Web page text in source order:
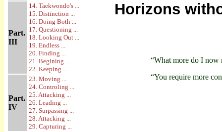
Part.
III
14. Taekwondo's ...
15. Distinction ...
16. Doing Both ...
17. Questioning ...
18. Looking Out ...
19. Endless ...
20. Finding ...
21. Begining ...
22. Keeping ...
Part.
IV
23. Moving ...
24. Controling ...
25. Attacking ...
26. Leading ...
27. Surpassing ...
28. Attacking ...
29. Capturing ...
Horizons
“What more do I now
“You require more